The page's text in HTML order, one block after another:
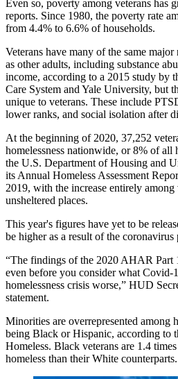
Even so, poverty among veterans has
reports. Since 1980, the poverty rate
from 4.4% to 6.6% of households.
Veterans have many of the same
as other adults, including substance
income, according to a 2015 study by
Care System and Yale University, but
unique to veterans. These include
lower ranks, and social isolation after
At the beginning of 2020, 37,252
homelessness nationwide, or 8% of all
the U.S. Department of Housing and
its Annual Homeless Assessment
2019, with the increase entirely among
unsheltered places.
This year's figures have yet to be
be higher as a result of the coronavirus
“The findings of the 2020 AHAR Part
even before you consider what Covid-
homelessness crisis worse,” HUD
statement.
Minorities are overrepresented among
being Black or Hispanic, according to
Homeless. Black veterans are 1.4
homeless than their White counterparts.